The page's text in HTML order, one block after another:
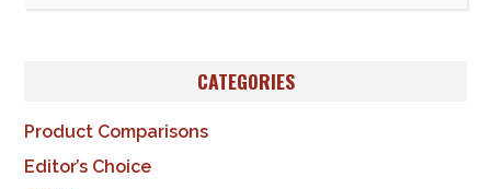
CATEGORIES
Product Comparisons
Editor’s Choice